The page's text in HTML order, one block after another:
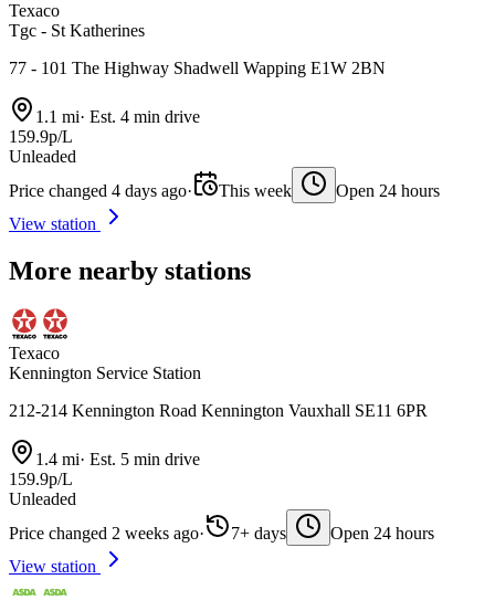
Texaco
Tgc - St Katherines
77 - 101 The Highway Shadwell Wapping E1W 2BN
1.1 mi· Est. 4 min drive
159.9p/L
Unleaded
Price changed 4 days ago· This week
Open 24 hours
View station
More nearby stations
Texaco
Kennington Service Station
212-214 Kennington Road Kennington Vauxhall SE11 6PR
1.4 mi· Est. 5 min drive
159.9p/L
Unleaded
Price changed 2 weeks ago· 7+ days
Open 24 hours
View station